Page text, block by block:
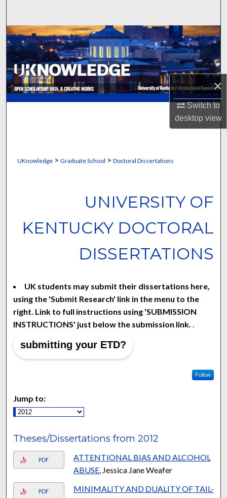
×
Switch to
desktopview
Browse Collections
My Account
About
Digital Commons Network™
UKnowledge> Graduate School > Doctoral Dissertations
UNIVERSITY OF
KENTUCKY DOCTORAL
DISSERTATIONS
UK students may submit their dissertations here,
using the 'Submit Research' link in the menu to the
right. Link to full instructions using 'SUBMISSION
INSTRUCTIONS' just below the submission link.
submitting your ETD?
Follow
Jump to:
Theses/Dissertations from 2012
PDF
ATTENTIONAL BIAS AND ALCOHOL
ABUSE, Jessica Jane Weafer
PDF
MINIMALITY AND DUALITY OF TAIL-